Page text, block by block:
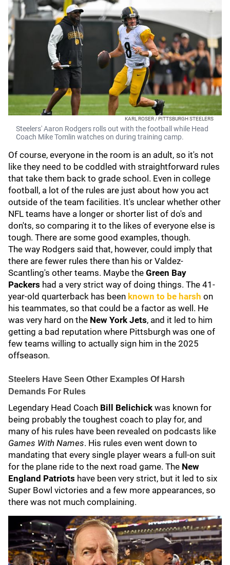
KARL ROSER / PITTSBURGH STEELERS
Steelers' Aaron Rodgers rolls out with the football while Head
Coach Mike Tomlin watches on during training camp.
Of course, everyone in the room is an adult, so it's not
like they need to be coddled with straightforward rules
that take them back to grade school. Even in college
football, a lot of the rules are just about how you act
outside of the team facilities. It's unclear whether other
NFL teams have a longer or shorter list of do's and
don'ts, so comparing it to the likes of everyone else is
tough. There are some good examples, though.
The way Rodgers said that, however, could imply that
there are fewer rules there than his or Valdez-
Scantling's other teams. Maybe the Green Bay
Packers had a very strict way of doing things. The 41-
year-old quarterback has been known to be harsh on
his teammates, so that could be a factor as well. He
was very hard on the New York Jets, and it led to him
getting a bad reputation where Pittsburgh was one of
few teams willing to actually sign him in the 2025
offseason.
Steelers Have Seen Other Examples Of Harsh
Demands For Rules
Legendary Head Coach Bill Belichick was known for
being probably the toughest coach to play for, and
many of his rules have been revealed on podcasts like
Games With Names. His rules even went down to
mandating that every single player wears a full-on suit
for the plane ride to the next road game. The New
England Patriots have been very strict, but it led to six
Super Bowl victories and a few more appearances, so
there was not much complaining.